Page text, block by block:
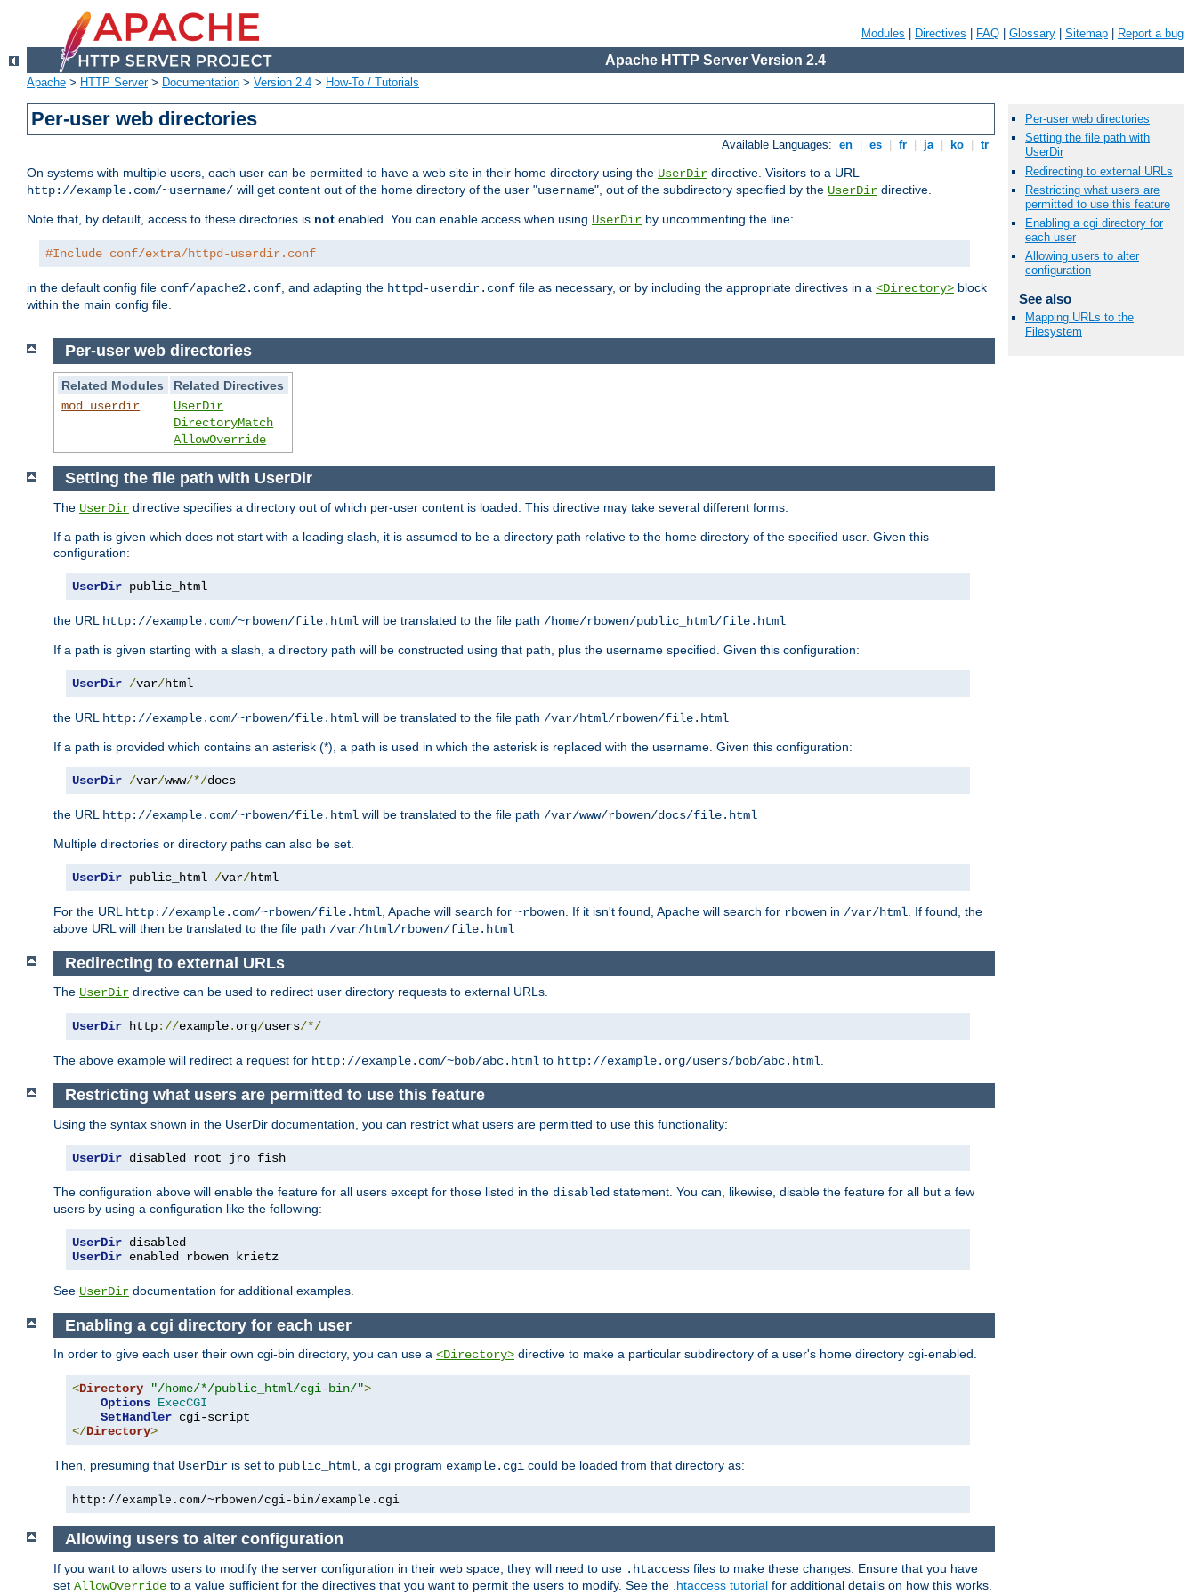
Modules Directives FAQ Glossary Sitemap Report a bug
Apache HTTP Server Version 2.4
Apache > HTTP Server> Documentation > Version 2.4 > How-To / Tutorials
Per-user web directories
Available Languages: en es fr ja ko tr
On systems with multiple users, each user can be permitted to have a web site in their home directory using the UserDir directive. Visitors to a URL
http://example.com/~username/ will get content out of the home directory of the user "username", out of the subdirectory specified by the UserDir directive.
Note that, by default, access to these directories is not enabled. You can enable access when using UserDir by uncommenting the line:
#Include conf/extra/httpd-userdir.conf
in the default config file conf/apache2.conf, and adapting the httpd-userdir.conf file as necessary, or by including the appropriate directives in a <Directory> block
within the main config file.
Per-user web directories
Related Modules
Related Directives
mod_userdir
UserDir
DirectoryMatch
AllowOverride
Setting the file path with UserDir
The UserDir directive specifies a directory out of which per-user content is loaded. This directive may take several different forms.
If a path is given which does not start with a leading slash, it is assumed to be a directory path relative to the home directory of the specified user. Given this
configuration:
UserDir public_html
the URL http://example.com/~rbowen/file.html will be translated to the file path /home/rbowen/public_html/file.html
If a path is given starting with a slash, a directory path will be constructed using that path, plus the username specified. Given this configuration:
UserDir /var/html
the URL http://example.com/~rbowen/file.html will be translated to the file path /var/html/rbowen/file.html
If a path is provided which contains an asterisk (*), a path is used in which the asterisk is replaced with the username. Given this configuration:
UserDir /var/www/*/docs
the URL http://example.com/~rbowen/file.html will be translated to the file path /var/www/rbowen/docs/file.html
Multiple directories or directory paths can also be set.
UserDir public_html /var/html
For the URL http://example.com/~rbowen/file.html , Apache will search for ~rbowen . If it isn't found, Apache will search for rbowen in /var/html . If found, the
above URL will then be translated to the file path /var/html/rbowen/file.html
Redirecting to external URLs
The UserDir directive can be used to redirect user directory requests to external URLs.
UserDir http://example. org/users/*/
The above example will redirect a request for http://example.com/~bob/abc.html to http://example.org/users/bob/abc.html.
Restricting what users are permitted to use this feature
Using the syntax shown in the UserDir documentation, you can restrict what users are permitted to use this functionality:
UserDir disabled root jro fish
The configuration above will enable the feature for all users except for those listed in the disabled statement. You can, likewise, disable the feature for all but a few
users by using a configuration like the following:
UserDir
UserDir enabled rbowen krietz
See UserDir documentation for additional examples.
Enabling a cgi directory for each user
In order to give each user their own cgi-bin directory, you can use a <Directory> directive to make a particular subdirectory of a user's home directory cgi-enabled.
<Directory "/home/*/public_html/cgi-bin/">
Options ExecCGI
SetHandler
</Directory>
Then, presuming that UserDir is set to public_html, a cgi program example.cgi could be loaded from that directory as:
http://example.com/~rbowen/cgi-bin/example.cgi
Allowing users to alter configuration
If you want to allows users to modify the server configuration in their web space, they will need to use .htaccess files to make these changes. Ensure that you have
set AllowOverride to a value sufficient for the directives that you want to permit the users to modify. See the .htaccess tutorial for additional details on how this works.
Per-user web directories
Setting the file path with
UserDir
Redirecting to external URLs
Restricting what users are
permitted to use this feature
Enabling a cgi directory for
each user
Allowing users to alter
configuration
See also
Mapping URLs to the
Filesystem